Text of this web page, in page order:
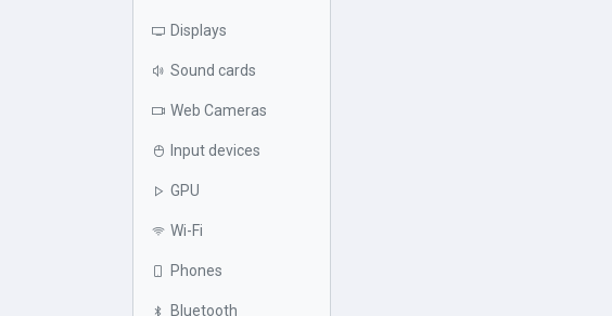
Displays
Sound cards
Web Cameras
Input devices
GPU
Wi-Fi
Phones
Bluetooth